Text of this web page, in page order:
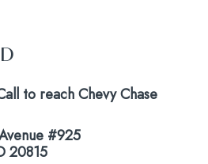
to reach Chevy Chase
#925
20815